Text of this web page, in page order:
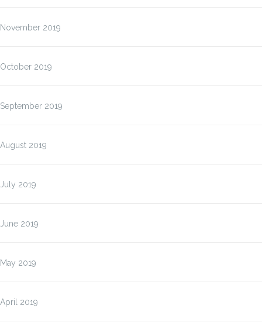
November 2019
October 2019
September 2019
August 2019
July 2019
June 2019
May 2019
April 2019